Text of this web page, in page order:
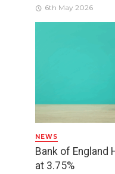
6th May 2026
NEWS
Bank of England
at 3.75%